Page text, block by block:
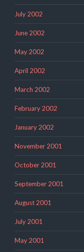
July 2002
June 2002
May 2002
April 2002
March 2002
February 2002
January 2002
November 2001
October 2001
September 2001
August 2001
July 2001
May 2001